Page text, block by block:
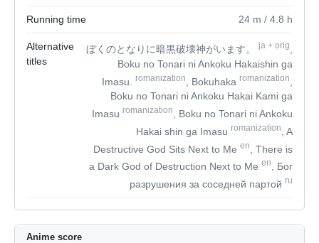
Running time 24 m / 4.8 h
Alternative
titles
ぼくのとなりに暗黒破壊神がいます。ja + orig
Boku no Tonari ni Ankoku Hakaishin ga
Imasu.
romanization , Bokuhaka romanization
Boku no Tonari ni Ankoku Hakai Kami ga
Imasu romanization
, Boku no Tonari ni Ankoku
Hakai shin ga Imasu romanization
, A
Destructive God Sits Next to Me en
, There is
a Dark God of Destruction Next to Me en
, Бог
разрушения за соседней партой ru
Anime score